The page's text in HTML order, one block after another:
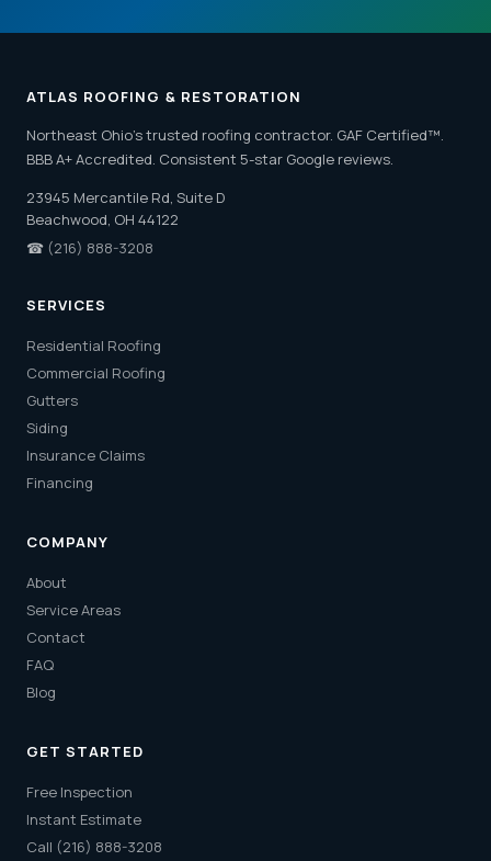
ATLAS ROOFING & RESTORATION
Northeast Ohio's trusted roofing contractor. GAF Certified™.
BBB A+ Accredited. Consistent 5-star Google reviews.
23945 Mercantile Rd, Suite D
Beachwood, OH 44122
☎ (216) 888-3208
SERVICES
Residential Roofing
Commercial Roofing
Gutters
Siding
Insurance Claims
Financing
COMPANY
About
Service Areas
Contact
FAQ
Blog
GET STARTED
Free Inspection
Instant Estimate
Call (216) 888-3208